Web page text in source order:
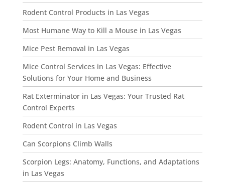
Rodent Control Products in Las Vegas
Most Humane Way to Kill a Mouse in Las Vegas
Mice Pest Removal in Las Vegas
Mice Control Services in Las Vegas: Effective
Solutions for Your Home and Business
Rat Exterminator in Las Vegas: Your Trusted Rat
Control Experts
Rodent Control in Las Vegas
Can Scorpions Climb Walls
Scorpion Legs: Anatomy, Functions, and Adaptations
in Las Vegas